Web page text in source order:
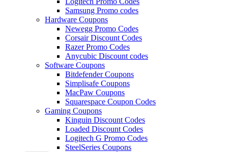
Samsung Promo codes
Hardware Coupons
Newegg Promo Codes
Corsair Discount Codes
Razer Promo Codes
Anycubic Discount codes
Software Coupons
Bitdefender Coupons
Simplisafe Coupons
MacPaw Coupons
Squarespace Coupon Codes
Gaming Coupons
Kinguin Discount Codes
Loaded Discount Codes
Logitech G Promo Codes
SteelSeries Coupons